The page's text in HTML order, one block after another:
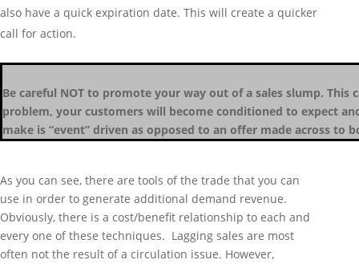
also have a quick expiration date. This will create a quicker
call for action.
Be careful NOT to promote your way out of a sales slump.
problem, your customers will become conditioned to expect
make is “event” driven as opposed to an offer made across to
As you can see, there are tools of the trade that you can
use in order to generate additional demand revenue.
Obviously, there is a cost/benefit relationship to each and
every one of these techniques. Lagging sales are most
often not the result of a circulation issue. However,